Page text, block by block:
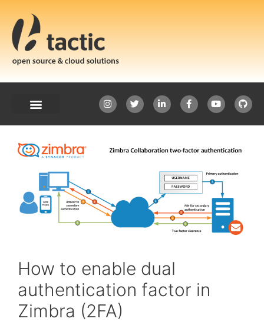
How to enable dual
authentication factor in
Zimbra (2FA)